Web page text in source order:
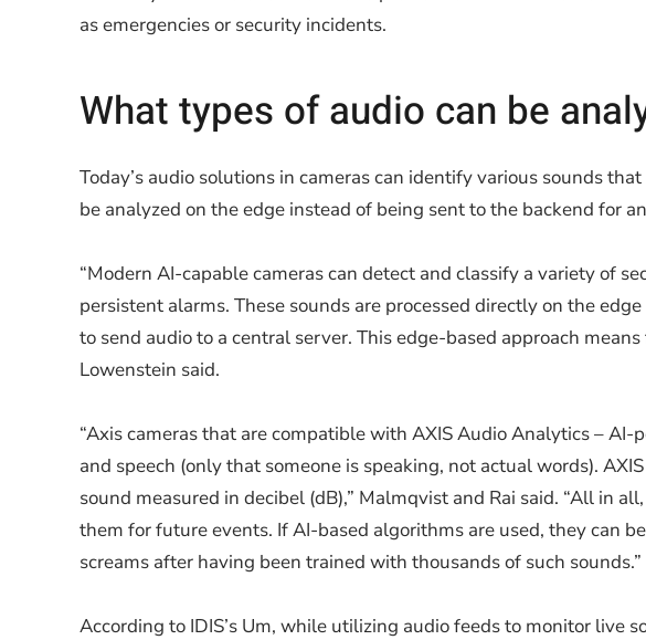
as emergencies or security incidents.
What types of audio can be
Today’s audio solutions in cameras can identify various sounds
be analyzed on the edge instead of being sent to the backend for
“Modern AI-capable cameras can detect and classify a variety of
persistent alarms. These sounds are processed directly on the
to send audio to a central server. This edge-based approach
Lowenstein said.
“Axis cameras that are compatible with AXIS Audio Analytics –
and speech (only that someone is speaking, not actual words).
sound measured in decibel (dB),” Malmqvist and Rai said. “All in
them for future events. If AI-based algorithms are used, they can
screams after having been trained with thousands of such sounds.”
According to IDIS’s Um, while utilizing audio feeds to monitor